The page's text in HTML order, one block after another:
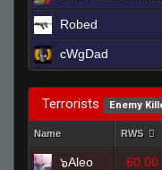
Robed
cWgDad
Terrorists Enemy
Name RWS
๖Aleo 60.00